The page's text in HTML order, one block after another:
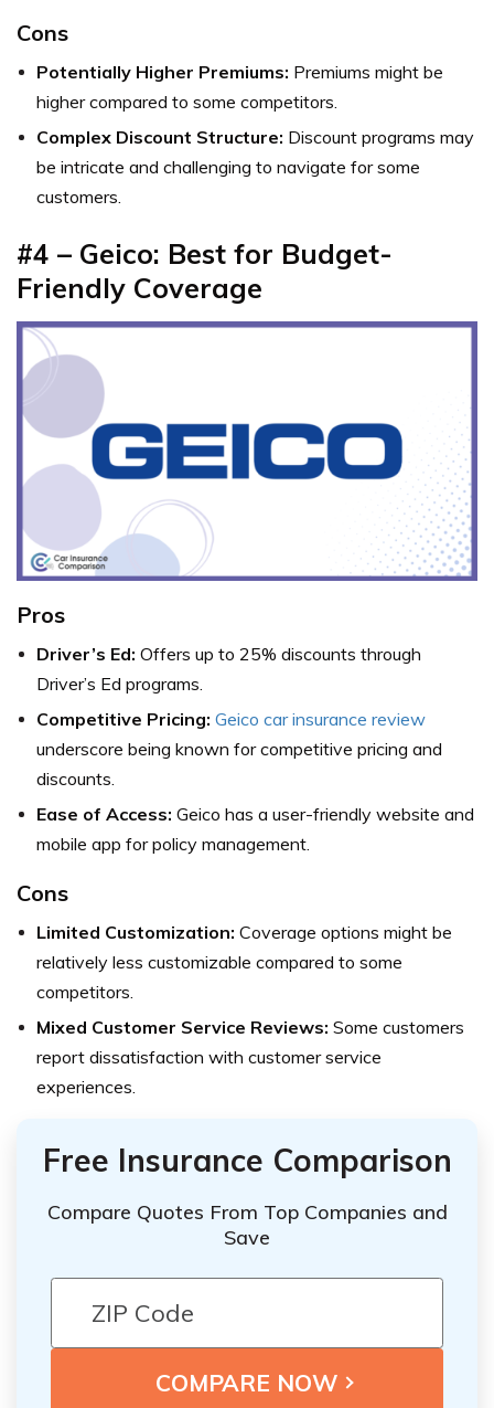
Cons
Potentially Higher Premiums: Premiums might be
higher compared to some competitors.
Complex Discount Structure: Discount programs may
be intricate and challenging to navigate for some
customers.
#4 – Geico: Best for Budget-
Friendly Coverage
Pros
Driver’s Ed: Offers up to 25% discounts through
Driver’s Ed programs.
Competitive Pricing: Geico car insurance review
underscore being known for competitive pricing and
discounts.
Ease of Access: Geico has a user-friendly website and
mobile app for policy management.
Cons
Limited Customization: Coverage options might be
relatively less customizable compared to some
competitors.
Mixed Customer Service Reviews: Some customers
report dissatisfaction with customer service
experiences.
Free Insurance Comparison
Compare Quotes From Top Companies and
Save